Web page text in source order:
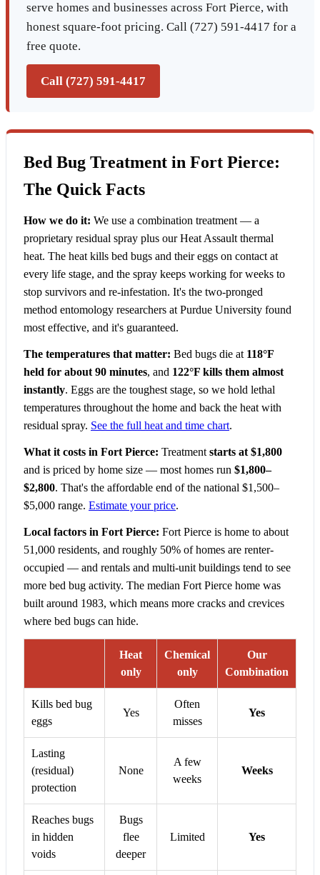
serve homes and businesses across Fort Pierce, with
honest square-foot pricing. Call (727) 591-4417 for a
free quote.
Call (727) 591-4417
Bed Bug Treatment in Fort Pierce:
The Quick Facts
How we do it: We use a combination treatment — a
proprietary residual spray plus our Heat Assault thermal
heat. The heat kills bed bugs and their eggs on contact at
every life stage, and the spray keeps working for weeks to
stop survivors and re-infestation. It's the two-pronged
method entomology researchers at Purdue University found
most effective, and it's guaranteed.
The temperatures that matter: Bed bugs die at 118°F
held for about 90 minutes, and 122°F kills them almost
instantly. Eggs are the toughest stage, so we hold lethal
temperatures throughout the home and back the heat with
residual spray. See the full heat and time chart.
What it costs in Fort Pierce: Treatment starts at $1,800
and is priced by home size — most homes run $1,800–
$2,800. That's the affordable end of the national $1,500–
$5,000 range. Estimate your price.
Local factors in Fort Pierce: Fort Pierce is home to about
51,000 residents, and roughly 50% of homes are renter-
occupied — and rentals and multi-unit buildings tend to see
more bed bug activity. The median Fort Pierce home was
built around 1983, which means more cracks and crevices
where bed bugs can hide.
Heat
only
Chemical
only
Our
Combination
Kills bed bug
eggs
Yes
Often
misses
Yes
Lasting
(residual)
protection
None
A few
weeks
Weeks
Reaches bugs
in hidden
voids
Bugs
flee
deeper
Limited Yes